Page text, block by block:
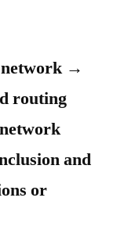
network →
routing
and
or